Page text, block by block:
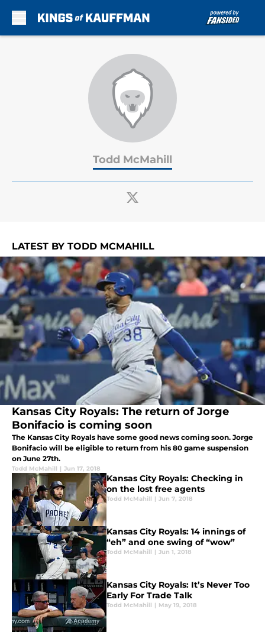
Todd McMahill
LATEST BY TODD MCMAHILL
Kansas City Royals: The return of Jorge
Bonifacio is coming soon
The Kansas City Royals have some good news coming soon. Jorge
Bonifacio will be eligible to return from his 80 game suspension
on June 27th.
Todd McMahill | Jun 17, 2018
Kansas City Royals: Checking in
on the lost free agents
Todd McMahill | Jun 7, 2018
Kansas City Royals: 14 innings of
“eh” and one swing of “wow”
Todd McMahill | Jun 1, 2018
Kansas City Royals: It’s Never Too
Early For Trade Talk
Todd McMahill | May 19, 2018